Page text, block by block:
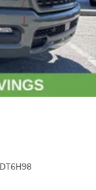
DT6H98